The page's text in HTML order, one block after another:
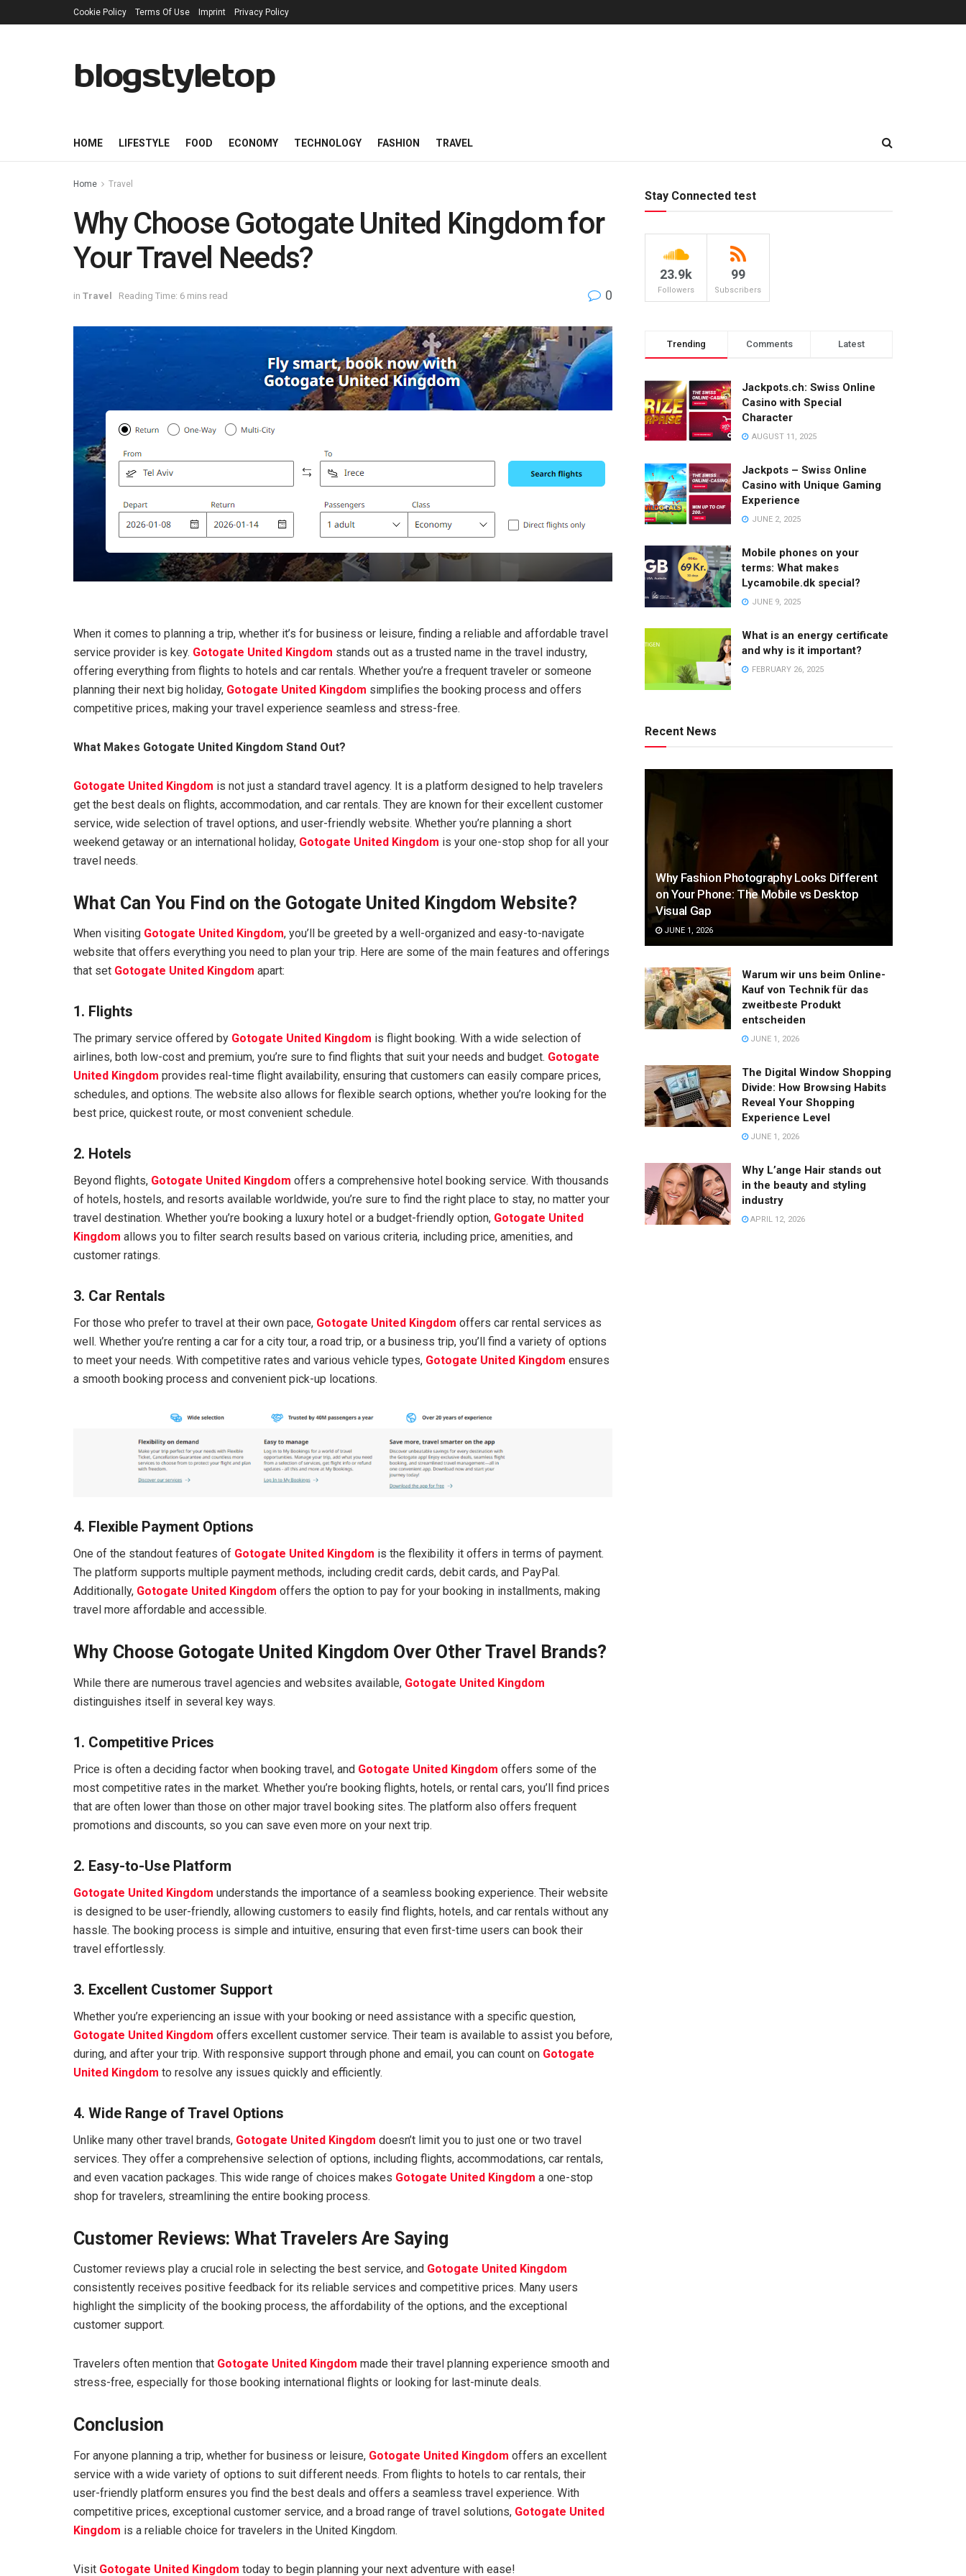
Cookie Policy Terms Of Use Imprint Privacy Policy
blogstyletop
HOME LIFESTYLE FOOD ECONOMY TECHNOLOGY FASHION TRAVEL
Home Travel
Why Choose Gotogate United Kingdom for
Your Travel Needs?
in Travel Reading Time: 6 mins read 0
When it comes to planning a trip, whether it’s for business or leisure, finding a reliable and affordable travel
service provider is key. Gotogate United Kingdom stands out as a trusted name in the travel industry,
offering everything from flights to hotels and car rentals. Whether you’re a frequent traveler or someone
planning their next big holiday, Gotogate United Kingdom simplifies the booking process and offers
competitive prices, making your travel experience seamless and stress-free.
What Makes Gotogate United Kingdom Stand Out?
Gotogate United Kingdom is not just a standard travel agency. It is a platform designed to help travelers
get the best deals on flights, accommodation, and car rentals. They are known for their excellent customer
service, wide selection of travel options, and user-friendly website. Whether you’re planning a short
weekend getaway or an international holiday, Gotogate United Kingdom is your one-stop shop for all your
travel needs.
What Can You Find on the Gotogate United Kingdom Website?
When visiting Gotogate United Kingdom, you’ll be greeted by a well-organized and easy-to-navigate
website that offers everything you need to plan your trip. Here are some of the main features and offerings
that set Gotogate United Kingdom apart:
1. Flights
The primary service offered by Gotogate United Kingdom is flight booking. With a wide selection of
airlines, both low-cost and premium, you’re sure to find flights that suit your needs and budget. Gotogate
United Kingdom provides real-time flight availability, ensuring that customers can easily compare prices,
schedules, and options. The website also allows for flexible search options, whether you’re looking for the
best price, quickest route, or most convenient schedule.
2. Hotels
Beyond flights, Gotogate United Kingdom offers a comprehensive hotel booking service. With thousands
of hotels, hostels, and resorts available worldwide, you’re sure to find the right place to stay, no matter your
travel destination. Whether you’re booking a luxury hotel or a budget-friendly option, Gotogate United
Kingdom allows you to filter search results based on various criteria, including price, amenities, and
customer ratings.
3. Car Rentals
For those who prefer to travel at their own pace, Gotogate United Kingdom offers car rental services as
well. Whether you’re renting a car for a city tour, a road trip, or a business trip, you’ll find a variety of options
to meet your needs. With competitive rates and various vehicle types, Gotogate United Kingdom ensures
a smooth booking process and convenient pick-up locations.
4. Flexible Payment Options
One of the standout features of Gotogate United Kingdom is the flexibility it offers in terms of payment.
The platform supports multiple payment methods, including credit cards, debit cards, and PayPal.
Additionally, Gotogate United Kingdom offers the option to pay for your booking in installments, making
travel more affordable and accessible.
Why Choose Gotogate United Kingdom Over Other Travel Brands?
While there are numerous travel agencies and websites available, Gotogate United Kingdom
distinguishes itself in several key ways.
1. Competitive Prices
Price is often a deciding factor when booking travel, and Gotogate United Kingdom offers some of the
most competitive rates in the market. Whether you’re booking flights, hotels, or rental cars, you’ll find prices
that are often lower than those on other major travel booking sites. The platform also offers frequent
promotions and discounts, so you can save even more on your next trip.
2. Easy-to-Use Platform
Gotogate United Kingdom understands the importance of a seamless booking experience. Their website
is designed to be user-friendly, allowing customers to easily find flights, hotels, and car rentals without any
hassle. The booking process is simple and intuitive, ensuring that even first-time users can book their
travel effortlessly.
3. Excellent Customer Support
Whether you’re experiencing an issue with your booking or need assistance with a specific question,
Gotogate United Kingdom offers excellent customer service. Their team is available to assist you before,
during, and after your trip. With responsive support through phone and email, you can count on Gotogate
United Kingdom to resolve any issues quickly and efficiently.
4. Wide Range of Travel Options
Unlike many other travel brands, Gotogate United Kingdom doesn’t limit you to just one or two travel
services. They offer a comprehensive selection of options, including flights, accommodations, car rentals,
and even vacation packages. This wide range of choices makes Gotogate United Kingdom a one-stop
shop for travelers, streamlining the entire booking process.
Customer Reviews: What Travelers Are Saying
Customer reviews play a crucial role in selecting the best service, and Gotogate United Kingdom
consistently receives positive feedback for its reliable services and competitive prices. Many users
highlight the simplicity of the booking process, the affordability of the options, and the exceptional
customer support.
Travelers often mention that Gotogate United Kingdom made their travel planning experience smooth and
stress-free, especially for those booking international flights or looking for last-minute deals.
Conclusion
For anyone planning a trip, whether for business or leisure, Gotogate United Kingdom offers an excellent
service with a wide variety of options to suit different needs. From flights to hotels to car rentals, their
user-friendly platform ensures you find the best deals and offers a seamless travel experience. With
competitive prices, exceptional customer service, and a broad range of travel solutions, Gotogate United
Kingdom is a reliable choice for travelers in the United Kingdom.
Visit Gotogate United Kingdom today to begin planning your next adventure with ease!
Stay Connected test
23.9k
Followers
99
Subscribers
Trending Comments Latest
Jackpots.ch: Swiss Online
Casino with Special
Character
AUGUST 11, 2025
Jackpots – Swiss Online
Casino with Unique Gaming
Experience
JUNE 2, 2025
Mobile phones on your
terms: What makes
Lycamobile.dk special?
JUNE 9, 2025
What is an energy certificate
and why is it important?
FEBRUARY 26, 2025
Recent News
Why Fashion Photography Looks Different
on Your Phone: The Mobile vs Desktop
Visual Gap
JUNE 1, 2026
Warum wir uns beim Online-
Kauf von Technik für das
zweitbeste Produkt
entscheiden
JUNE 1, 2026
The Digital Window Shopping
Divide: How Browsing Habits
Reveal Your Shopping
Experience Level
JUNE 1, 2026
Why L’ange Hair stands out
in the beauty and styling
industry
APRIL 12, 2026